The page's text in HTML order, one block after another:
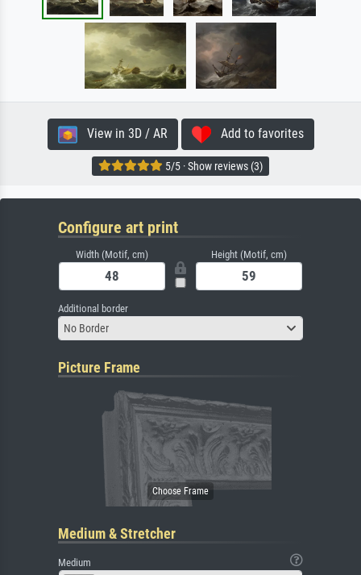
View in 3D / AR Add to favorites
5/5 · Show reviews (3)
Configure art print
Width (Motif, cm) Height (Motif, cm)
Additional border
No Border
Picture Frame
Medium & Stretcher
Medium